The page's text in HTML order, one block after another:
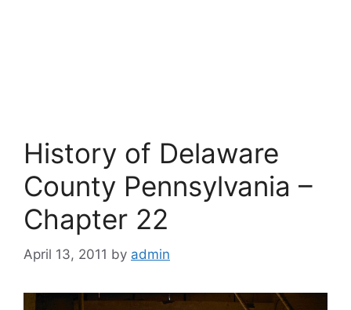
History of Delaware
County Pennsylvania –
Chapter 22
April 13, 2011 by admin